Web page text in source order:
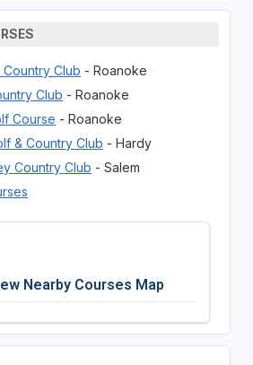
Country Club - Roanoke
Club - Roanoke
Course - Roanoke
& Country Club - Hardy
Country Club - Salem
Nearby Courses Map